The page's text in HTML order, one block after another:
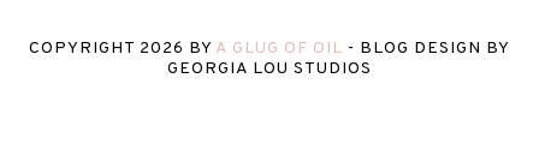
COPYRIGHT 2026 BY A GLUG OF OIL - BLOG DESIGN BY
GEORGIA LOU STUDIOS